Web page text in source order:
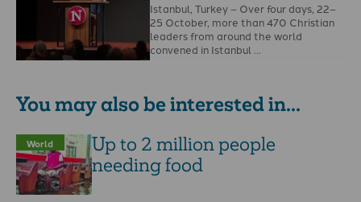
Istanbul, Turkey – Over four days, 22–
25 October, more than 470 Christian
leaders from around the world
convened in Istanbul …
You may also be interested in...
World
Up to 2 million people
needing food